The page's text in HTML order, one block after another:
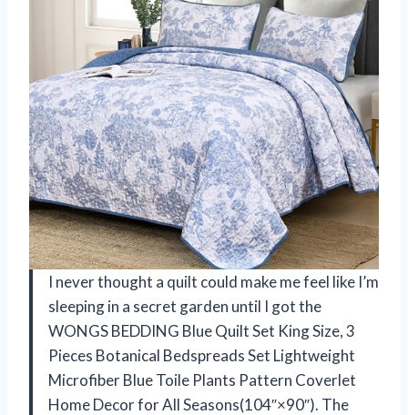
I never thought a quilt could make me feel like I’m
sleeping in a secret garden until I got the
WONGS BEDDING Blue Quilt Set King Size, 3
Pieces Botanical Bedspreads Set Lightweight
Microfiber Blue Toile Plants Pattern Coverlet
Home Decor for All Seasons(104″×90″). The